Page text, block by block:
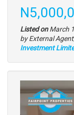
Price
Listed onMarch
by External
Investment
Images